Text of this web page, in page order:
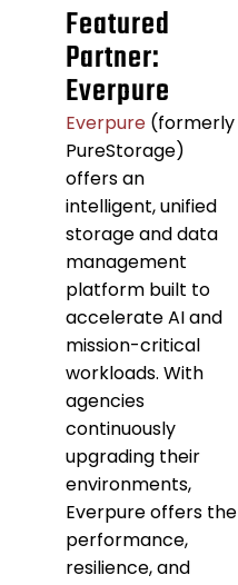
Featured
Partner:
Everpure
Everpure (formerly
PureStorage)
offers an
intelligent, unified
storage and data
management
platform built to
accelerate AI and
mission-critical
workloads. With
agencies
continuously
upgrading their
environments,
Everpure offers the
performance,
resilience, and